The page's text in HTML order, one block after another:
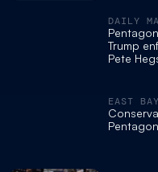
DAILY
Trump
Pete
EAST